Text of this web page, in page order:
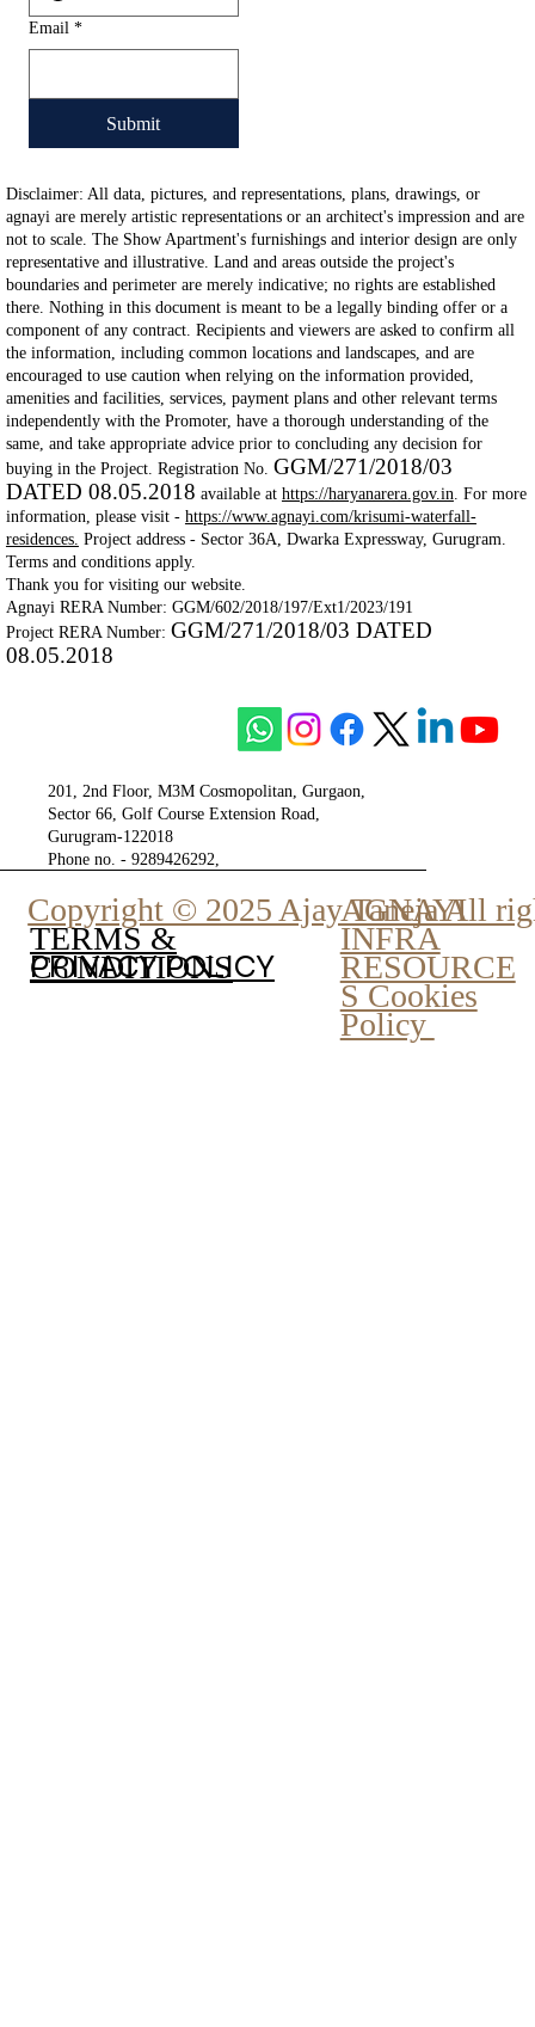
Email *
Submit
Disclaimer: All data, pictures, and representations, plans, drawings, or
agnayi are merely artistic representations or an architect's impression and are
not to scale. The Show Apartment's furnishings and interior design are only
representative and illustrative. Land and areas outside the project's
boundaries and perimeter are merely indicative; no rights are established
there. Nothing in this document is meant to be a legally binding offer or a
component of any contract. Recipients and viewers are asked to confirm all
the information, including common locations and landscapes, and are
encouraged to use caution when relying on the information provided,
amenities and facilities, services, payment plans and other relevant terms
independently with the Promoter, have a thorough understanding of the
same, and take appropriate advice prior to concluding any decision for
buying in the Project. Registration No. GGM/271/2018/03
DATED 08.05.2018 available at https://haryanarera.gov.in. For more
information, please visit - https://www.agnayi.com/krisumi-waterfall-
residences. Project address - Sector 36A, Dwarka Expressway, Gurugram.
Terms and conditions apply.
Thank you for visiting our website.
Agnayi RERA Number: GGM/602/2018/197/Ext1/2023/191
Project RERA Number: GGM/271/2018/03 DATED
08.05.2018
201, 2nd Floor, M3M Cosmopolitan, Gurgaon,
Sector 66, Golf Course Extension Road,
Gurugram-122018
Phone no. - 9289426292,
Copyright © 2025 Ajay Taneja All
AGNAYI
INFRA
RESOURCE
S Cookies
Policy
TERMS &
CONDITIONS
PRIVACY POLICY